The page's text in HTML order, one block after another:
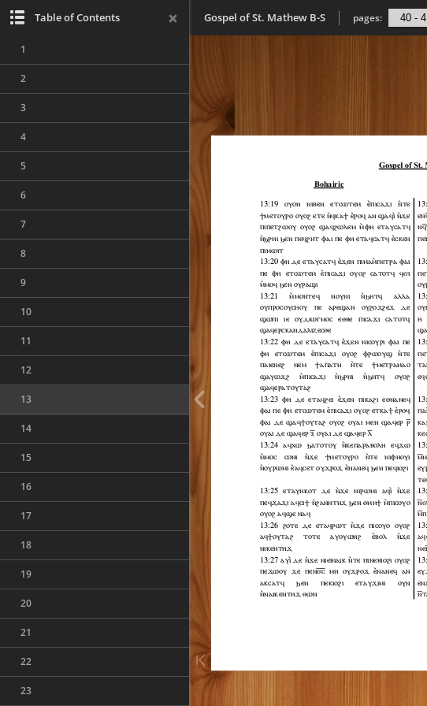
Gospel of St. Mathew B-S pages:
Table of Contents
1
2
3
4
5
6
7
8
9
10
11
12
13
14
15
16
17
18
19
20
21
22
23